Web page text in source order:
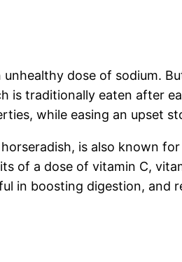
unhealthy dose of sodium.
traditionally eaten after
while easing an upset
is also known
of a dose of vitamin C,
in boosting digestion,